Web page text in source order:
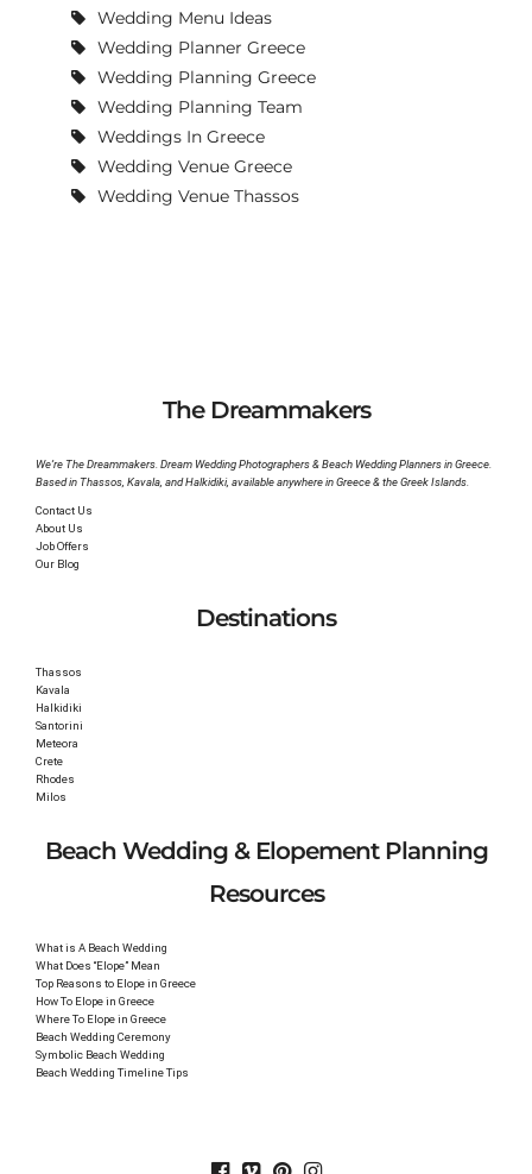
Wedding Menu Ideas
Wedding Planner Greece
Wedding Planning Greece
Wedding Planning Team
Weddings In Greece
Wedding Venue Greece
Wedding Venue Thassos
The Dreammakers
We’re The Dreammakers. Dream Wedding Photographers & Beach Wedding Planners in Greece.
Based in Thassos, Kavala, and Halkidiki, available anywhere in Greece & the Greek Islands.
Contact Us
About Us
Job Offers
Our Blog
Destinations
Thassos
Kavala
Halkidiki
Santorini
Meteora
Crete
Rhodes
Milos
Beach Wedding & Elopement Planning
Resources
What is A Beach Wedding
What Does “Elope” Mean
Top Reasons to Elope in Greece
How To Elope in Greece
Where To Elope in Greece
Beach Wedding Ceremony
Symbolic Beach Wedding
Beach Wedding Timeline Tips